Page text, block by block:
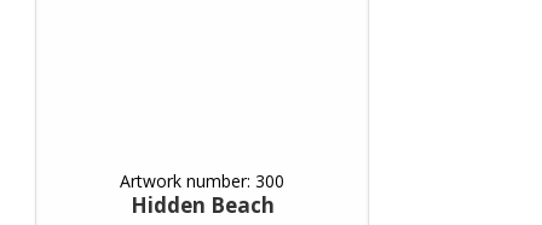
Artwork number: 300
Hidden Beach